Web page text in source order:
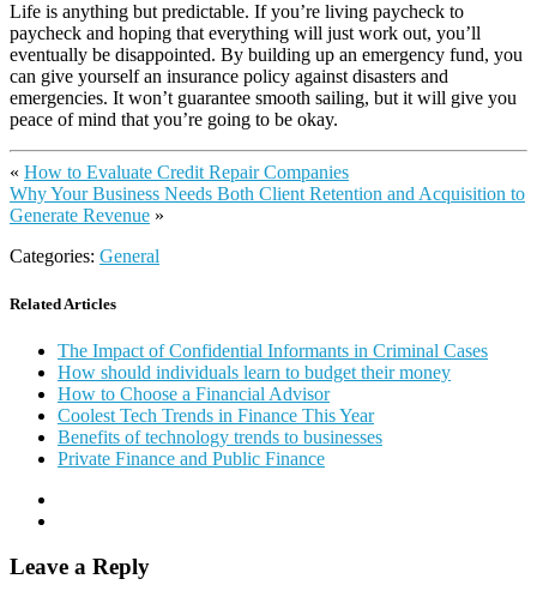
Life is anything but predictable. If you’re living paycheck to
paycheck and hoping that everything will just work out, you’ll
eventually be disappointed. By building up an emergency fund, you
can give yourself an insurance policy against disasters and
emergencies. It won’t guarantee smooth sailing, but it will give you
peace of mind that you’re going to be okay.
« How to Evaluate Credit Repair Companies
Why Your Business Needs Both Client Retention and Acquisition to
Generate Revenue »
Categories: General
Related Articles
The Impact of Confidential Informants in Criminal Cases
How should individuals learn to budget their money
How to Choose a Financial Advisor
Coolest Tech Trends in Finance This Year
Benefits of technology trends to businesses
Private Finance and Public Finance
Leave a Reply